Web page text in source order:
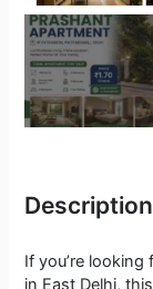
Description
If you’re
in East Delhi,